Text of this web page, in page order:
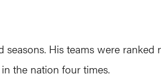
His teams were ranked
the nation four times.